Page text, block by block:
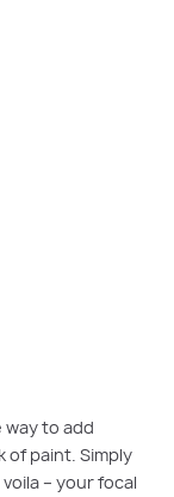
to add
of paint. Simply
– your focal